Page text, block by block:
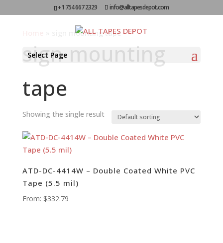
+1 754 667 2329 info@alltapesdepot.com
Select Page
sign mounting tape
sign mounting
tape
Showing the single result
ATD-DC-4414W – Double Coated White PVC
Tape (5.5 mil)
From: $332.79